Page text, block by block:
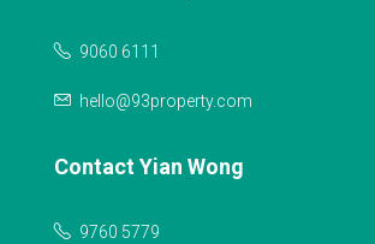
9060 6111
hello@93property.com
Contact Yian Wong
9760 5779